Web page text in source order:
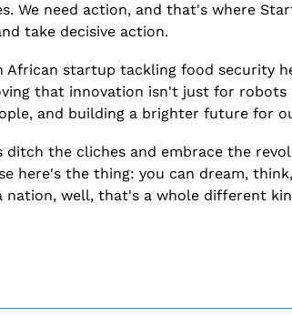
We need action, and that's where
take decisive action.
African startup tackling food security
that innovation isn't just for
and building a brighter future for
ditch the cliches and embrace the
here's the thing: you can dream,
well, that's a whole different